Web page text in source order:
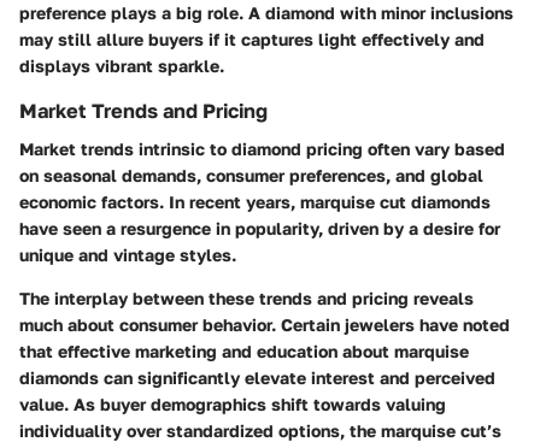
preference plays a big role. A diamond with minor inclusions
may still allure buyers if it captures light effectively and
displays vibrant sparkle.
Market Trends and Pricing
Market trends intrinsic to diamond pricing often vary based
on seasonal demands, consumer preferences, and global
economic factors. In recent years, marquise cut diamonds
have seen a resurgence in popularity, driven by a desire for
unique and vintage styles.
The interplay between these trends and pricing reveals
much about consumer behavior. Certain jewelers have noted
that effective marketing and education about marquise
diamonds can significantly elevate interest and perceived
value. As buyer demographics shift towards valuing
individuality over standardized options, the marquise cut’s